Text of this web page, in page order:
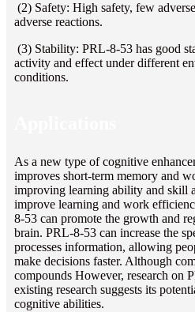
(2) Safety: High safety, few
adverse reactions.
(3) Stability: PRL-8-53 has good
activity and effect under different
conditions.
As a new type of cognitive
improves short-term memory and
improving learning ability and skill
improve learning and work
8-53 can promote the growth and
brain. PRL-8-53 can increase the
processes information, allowing
make decisions faster. Although
compounds However, research on
existing research suggests its
cognitive abilities.